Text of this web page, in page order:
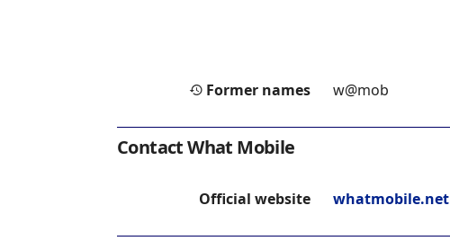
Former names w@mob
Contact What Mobile
Official website whatmobile.net